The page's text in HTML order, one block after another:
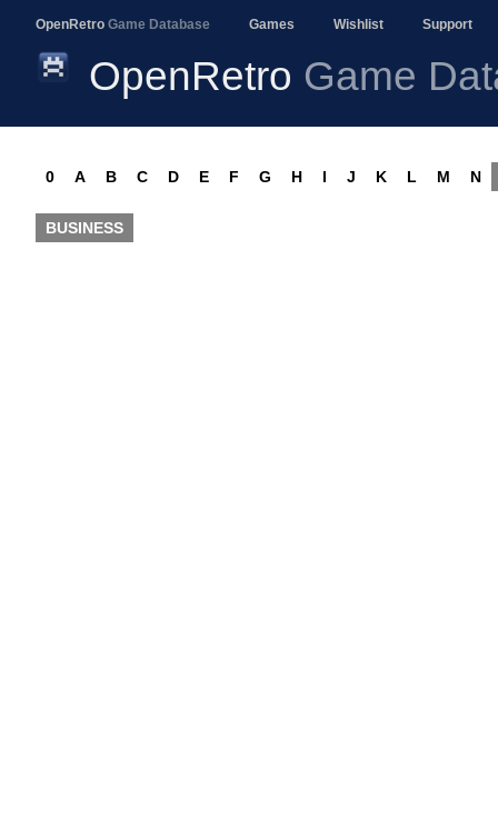
OpenRetro Game Database Games Wishlist Support
OpenRetro Game
0 A B C D E F G H I J K L M N
BUSINESS